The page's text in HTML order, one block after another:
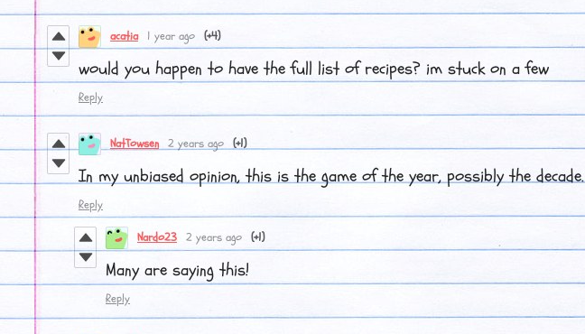
acatia 1 year ago (+4)
would you happen to have the full list of recipes? im stuck on a few
Reply
NatTowsen 2 years ago (+1)
In my unbiased opinion, this is the game of the year, possibly the decade.
Reply
Nardo23 2 years ago (+1)
Many are saying this!
Reply